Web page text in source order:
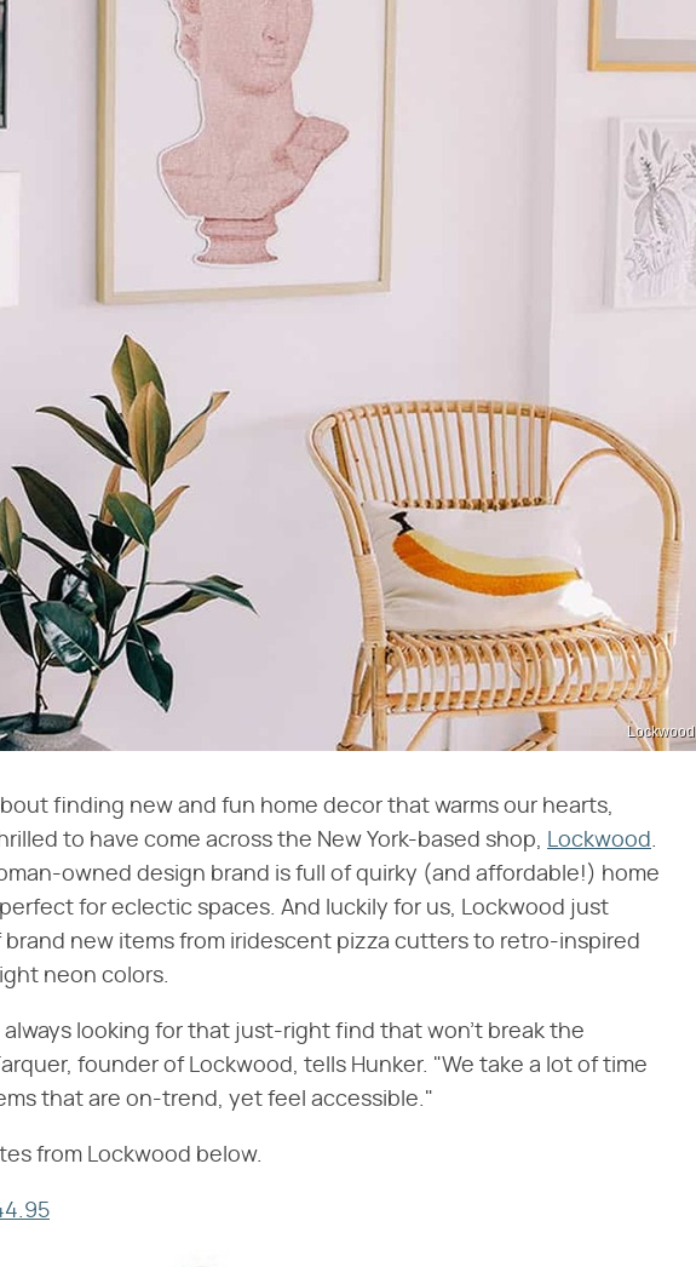
Lockwood
finding new and fun home decor that warms our hearts,
to have come across the New York-based shop, Lockwood.
owned design brand is full of quirky (and affordable!) home
for eclectic spaces. And luckily for us, Lockwood just
new items from iridescent pizza cutters to retro-inspired
neon colors.
always looking for that just-right find that won't break the
founder of Lockwood, tells Hunker. "We take a lot of time
that are on-trend, yet feel accessible."
from Lockwood below.